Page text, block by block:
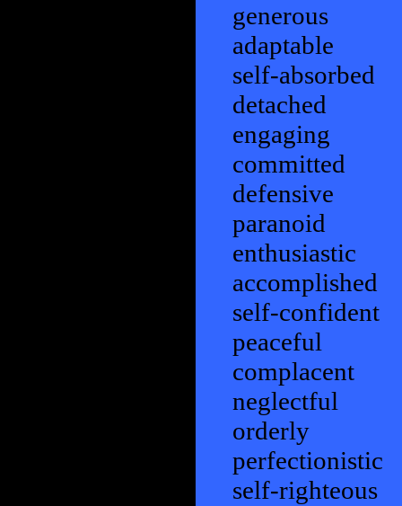
generous
adaptable
self-absorbed
detached
engaging
committed
defensive
paranoid
enthusiastic
accomplished
self-confident
peaceful
complacent
neglectful
orderly
perfectionistic
self-righteous